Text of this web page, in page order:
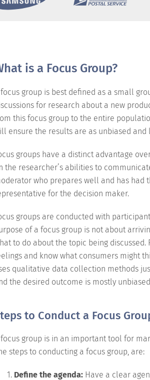
is a Focus Group?
focus group is best defined as a small
for research about a new
this focus group to the entire
ensure the results are as unbiased and
groups have a distinct advantage
the researcher’s abilities to
who prepares well and has had
for the decision maker.
groups are conducted with
of a focus group is not about
to do about the topic being
and know what consumers might
qualitative data collection methods
the desired outcome is mostly
to Conduct a Focus
focus group is in an important tool for
steps to conducting a focus group, are:
Define the agenda: Have a clear